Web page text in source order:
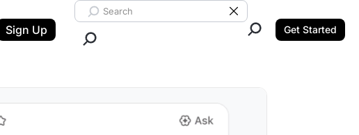
Sign Up
Search ClickUp
Clear Search
Get Started